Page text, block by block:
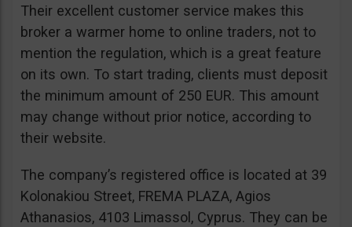
Their excellent customer service makes this
broker a warmer home to online traders, not to
mention the regulation, which is a great feature
on its own. To start trading, clients must deposit
the minimum amount of 250 EUR. This amount
may change without prior notice, according to
their website.
The company’s registered office is located at 39
Kolonakiou Street, FREMA PLAZA, Agios
Athanasios, 4103 Limassol, Cyprus. They can be